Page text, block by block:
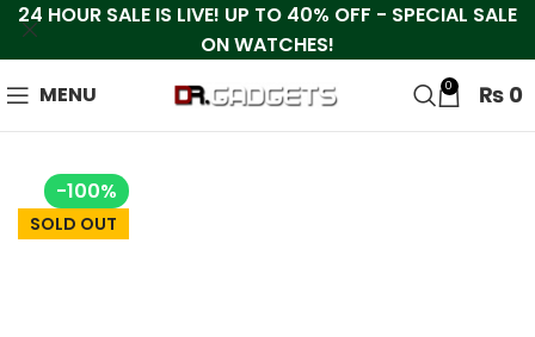
MENU 0 ₨ 0
-100%
SOLD OUT
24 HOUR SALE IS LIVE! UP TO 40% OFF - SPECIAL SALE
ON WATCHES!